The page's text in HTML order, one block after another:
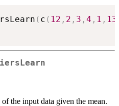
( c ( 12 , 2 , 3 , 4 , 1 , 13
the input data given the mean.